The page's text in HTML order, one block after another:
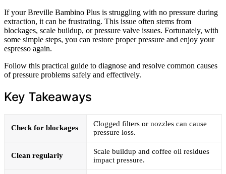
If your Breville Bambino Plus is struggling with no pressure during
extraction, it can be frustrating. This issue often stems from
blockages, scale buildup, or pressure valve issues. Fortunately, with
some simple steps, you can restore proper pressure and enjoy your
espresso again.
Follow this practical guide to diagnose and resolve common causes
of pressure problems safely and effectively.
Key Takeaways
Check for blockages
Clogged filters or nozzles can cause
pressure loss.
Clean regularly
Scale buildup and coffee oil residues
impact pressure.